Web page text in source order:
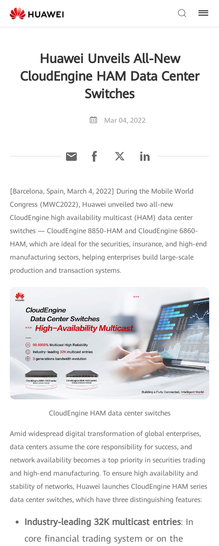
Huawei Unveils All-New
CloudEngine HAM Data Center
Switches
Mar 04, 2022
[Barcelona, Spain, March 4, 2022] During the Mobile World
Congress (MWC2022), Huawei unveiled two all-new
CloudEngine high availability multicast (HAM) data center
switches — CloudEngine 8850-HAM and CloudEngine 6860-
HAM, which are ideal for the securities, insurance, and high-end
manufacturing sectors, helping enterprises build large-scale
production and transaction systems.
CloudEngine HAM data center switches
Amid widespread digital transformation of global enterprises,
data centers assume the core responsibility for success, and
network availability becomes a top priority in securities trading
and high-end manufacturing. To ensure high availability and
stability of networks, Huawei launches CloudEngine HAM series
data center switches, which have three distinguishing features:
Industry-leading 32K multicast entries: In
core financial trading system or on the